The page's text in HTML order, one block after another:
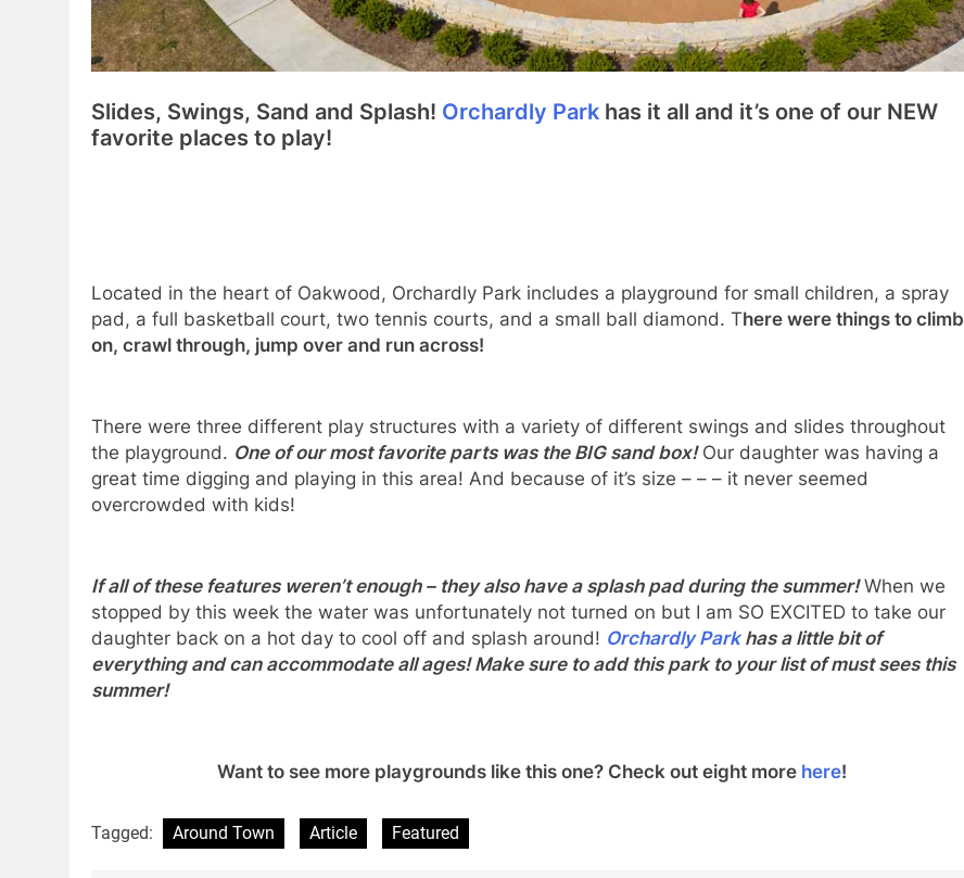
Slides, Swings, Sand and Splash! Orchardly Park has it all and it’s one of our NEW
favorite places to play!
Located in the heart of Oakwood, Orchardly Park includes a playground for small children, a spray
pad, a full basketball court, two tennis courts, and a small ball diamond. There were things to climb
on, crawl through, jump over and run across!
There were three different play structures with a variety of different swings and slides throughout
the playground. One of our most favorite parts was the BIG sand box!Our daughter was having a
great time digging and playing in this area! And because of it’s size – – – it never seemed
overcrowded with kids!
If all of these features weren’t enough – they also have a splash pad during the summer!When we
stopped by this week the water was unfortunately not turned on but I am SO EXCITED to take our
daughter back on a hot day to cool off and splash around! Orchardly Parkhas a little bit of
everything and can accommodate all ages! Make sure to add this park to your list of must sees this
summer!
Want to see more playgrounds like this one? Check out eight more here!
Tagged: Around Town Article Featured